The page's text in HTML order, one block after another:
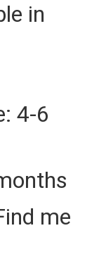
in
4-6
me